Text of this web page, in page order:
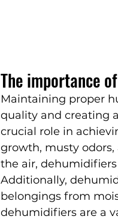
The importance
Maintaining proper
quality and creating
crucial role in
growth, musty
the air,
Additionally,
belongings from
dehumidifiers are a